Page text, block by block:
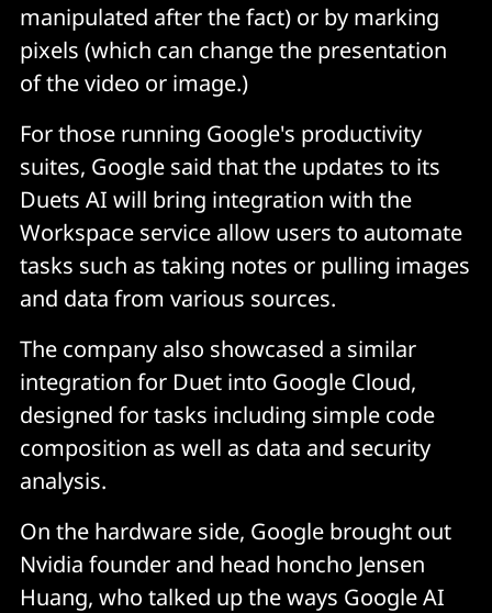
manipulated after the fact) or by marking
pixels (which can change the presentation
of the video or image.)
For those running Google's productivity
suites, Google said that the updates to its
Duets AI will bring integration with the
Workspace service allow users to automate
tasks such as taking notes or pulling images
and data from various sources.
The company also showcased a similar
integration for Duet into Google Cloud,
designed for tasks including simple code
composition as well as data and security
analysis.
On the hardware side, Google brought out
Nvidia founder and head honcho Jensen
Huang, who talked up the ways Google AI